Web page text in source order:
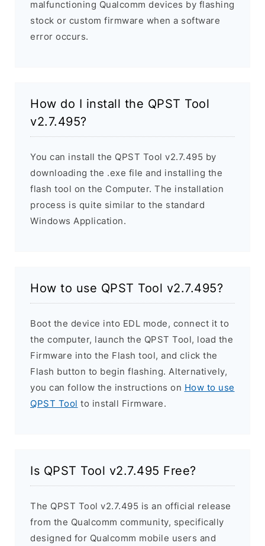
malfunctioning Qualcomm devices by flashing
stock or custom firmware when a software
error occurs.
How do I install the QPST Tool
v2.7.495?
You can install the QPST Tool v2.7.495 by
downloading the .exe file and installing the
flash tool on the Computer. The installation
process is quite similar to the standard
Windows Application.
How to use QPST Tool v2.7.495?
Boot the device into EDL mode, connect it to
the computer, launch the QPST Tool, load the
Firmware into the Flash tool, and click the
Flash button to begin flashing. Alternatively,
you can follow the instructions on How to use
QPST Tool to install Firmware.
Is QPST Tool v2.7.495 Free?
The QPST Tool v2.7.495 is an official release
from the Qualcomm community, specifically
designed for Qualcomm mobile users and